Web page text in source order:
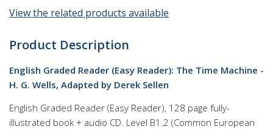
View the related products available
Product Description
English Graded Reader (Easy Reader): The Time Machine -
H. G. Wells, Adapted by Derek Sellen
English Graded Reader (Easy Reader), 128 page fully-
illustrated book + audio CD. Level B1.2 (Common European